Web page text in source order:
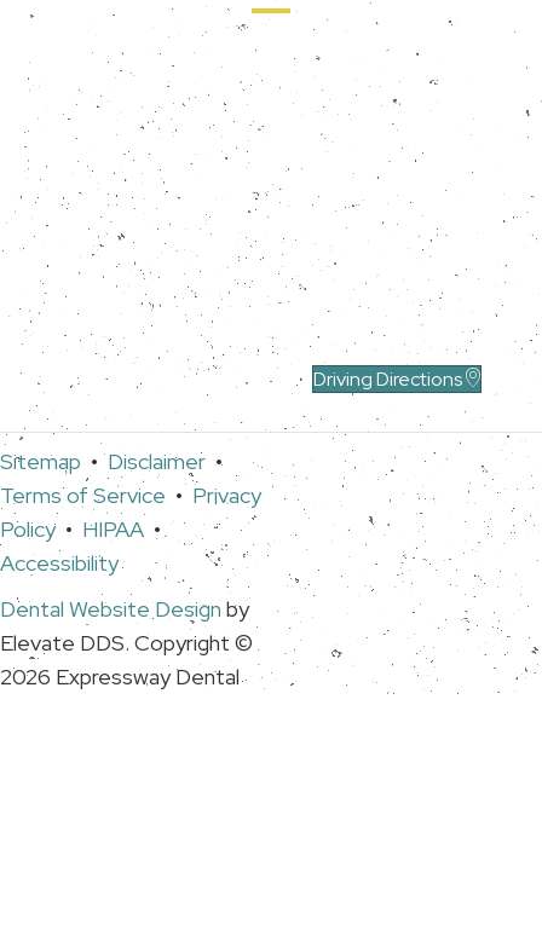
Driving Directions
Sitemap •Disclaimer •
Terms of Service • Privacy
Policy• HIPAA •
Accessibility
Dental Website Design by
Elevate DDS. Copyright ©
2026 Expressway Dental